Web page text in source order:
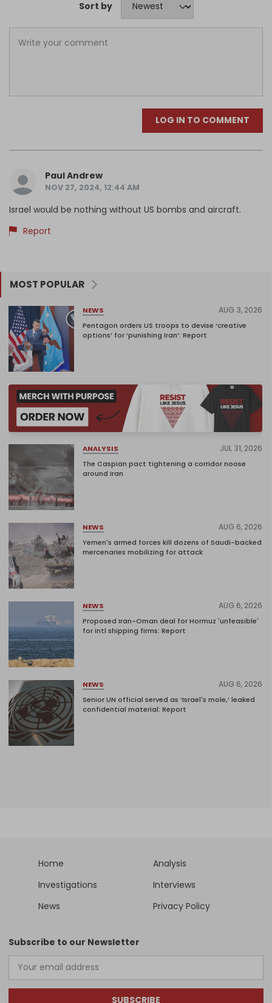
Sort by
LOG IN TO COMMENT
Paul Andrew
NOV 27, 2024, 12:44 AM
Israel would be nothing without US bombs and aircraft.
Report
MOST POPULAR
NEWS AUG 3, 2026
Pentagon orders US troops to devise ‘creative
options’ for ‘punishing Iran’: Report
ANALYSIS JUL 31, 2026
The Caspian pact tightening a corridor noose
around Iran
NEWS AUG 6, 2026
Yemen's armed forces kill dozens of Saudi-backed
mercenaries mobilizing for attack
NEWS AUG 6, 2026
Proposed Iran-Oman deal for Hormuz 'unfeasible'
for intl shipping firms: Report
NEWS AUG 6, 2026
Senior UN official served as ‘Israel's mole,’ leaked
confidential material: Report
Home
Analysis
Investigations
Interviews
News
Privacy Policy
Subscribe to our Newsletter
SUBSCRIBE